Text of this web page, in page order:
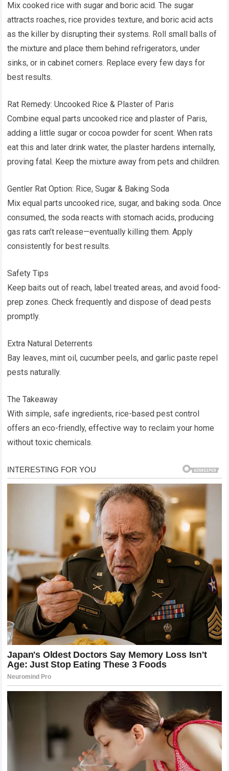
Mix cooked rice with sugar and boric acid. The sugar
attracts roaches, rice provides texture, and boric acid acts
as the killer by disrupting their systems. Roll small balls of
the mixture and place them behind refrigerators, under
sinks, or in cabinet corners. Replace every few days for
best results.
Rat Remedy: Uncooked Rice & Plaster of Paris
Combine equal parts uncooked rice and plaster of Paris,
adding a little sugar or cocoa powder for scent. When rats
eat this and later drink water, the plaster hardens internally,
proving fatal. Keep the mixture away from pets and children.
Gentler Rat Option: Rice, Sugar & Baking Soda
Mix equal parts uncooked rice, sugar, and baking soda. Once
consumed, the soda reacts with stomach acids, producing
gas rats can’t release—eventually killing them. Apply
consistently for best results.
Safety Tips
Keep baits out of reach, label treated areas, and avoid food-
prep zones. Check frequently and dispose of dead pests
promptly.
Extra Natural Deterrents
Bay leaves, mint oil, cucumber peels, and garlic paste repel
pests naturally.
The Takeaway
With simple, safe ingredients, rice-based pest control
offers an eco-friendly, effective way to reclaim your home
without toxic chemicals.